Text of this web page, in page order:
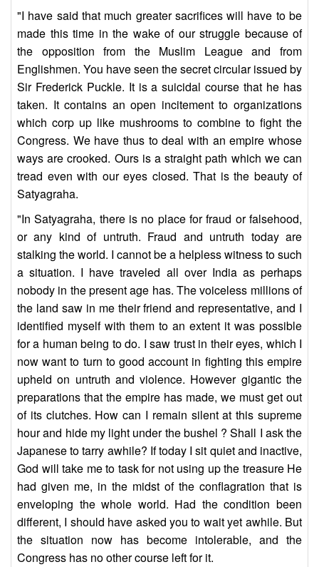
"I have said that much greater sacrifices will have to be
made this time in the wake of our struggle because of
the opposition from the Muslim League and from
Englishmen. You have seen the secret circular issued by
Sir Frederick Puckle. It is a suicidal course that he has
taken. It contains an open incitement to organizations
which corp up like mushrooms to combine to fight the
Congress. We have thus to deal with an empire whose
ways are crooked. Ours is a straight path which we can
tread even with our eyes closed. That is the beauty of
Satyagraha.
"In Satyagraha, there is no place for fraud or falsehood,
or any kind of untruth. Fraud and untruth today are
stalking the world. I cannot be a helpless witness to such
a situation. I have traveled all over India as perhaps
nobody in the present age has. The voiceless millions of
the land saw in me their friend and representative, and I
identified myself with them to an extent it was possible
for a human being to do. I saw trust in their eyes, which I
now want to turn to good account in fighting this empire
upheld on untruth and violence. However gigantic the
preparations that the empire has made, we must get out
of its clutches. How can I remain silent at this supreme
hour and hide my light under the bushel ? Shall I ask the
Japanese to tarry awhile? If today I sit quiet and inactive,
God will take me to task for not using up the treasure He
had given me, in the midst of the conflagration that is
enveloping the whole world. Had the condition been
different, I should have asked you to wait yet awhile. But
the situation now has become intolerable, and the
Congress has no other course left for it.